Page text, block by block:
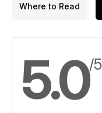
Where to Read
5.0/5